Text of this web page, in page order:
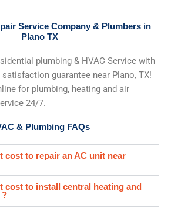
Service Company & Plumbers in
Plano TX
plumbing & HVAC Service with
guarantee near Plano, TX!
for plumbing, heating and air
24/7.
& Plumbing FAQs
cost to repair an AC unit near
cost to install central heating and
?